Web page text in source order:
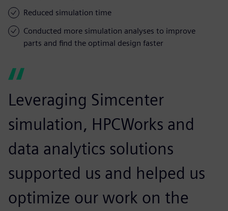
Reduced simulation time
Conducted more simulation analyses to improve
parts and find the optimal design faster
Leveraging Simcenter
simulation, HPCWorks and
data analytics solutions
supported us and helped us
optimize our work on the